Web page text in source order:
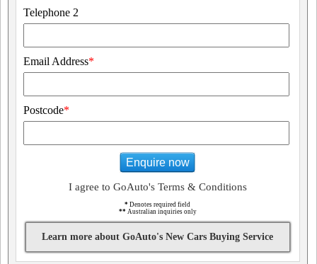
Telephone 2
Email Address*
Postcode*
Enquire now
I agree to GoAuto's Terms & Conditions
* Denotes required field
** Australian inquiries only
Learn more about GoAuto's New Cars Buying Service